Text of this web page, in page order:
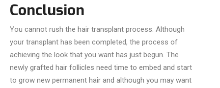
Conclusion
You cannot rush the hair transplant process. Although
your transplant has been completed, the process of
achieving the look that you want has just begun. The
newly grafted hair follicles need time to embed and start
to grow new permanent hair and although you may want